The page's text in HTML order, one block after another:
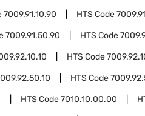
7009.91.10.90 HTS Code
7009.91.50.90 HTS Code
HTS Code
HTS Code
HTS Code7010.10.00.00